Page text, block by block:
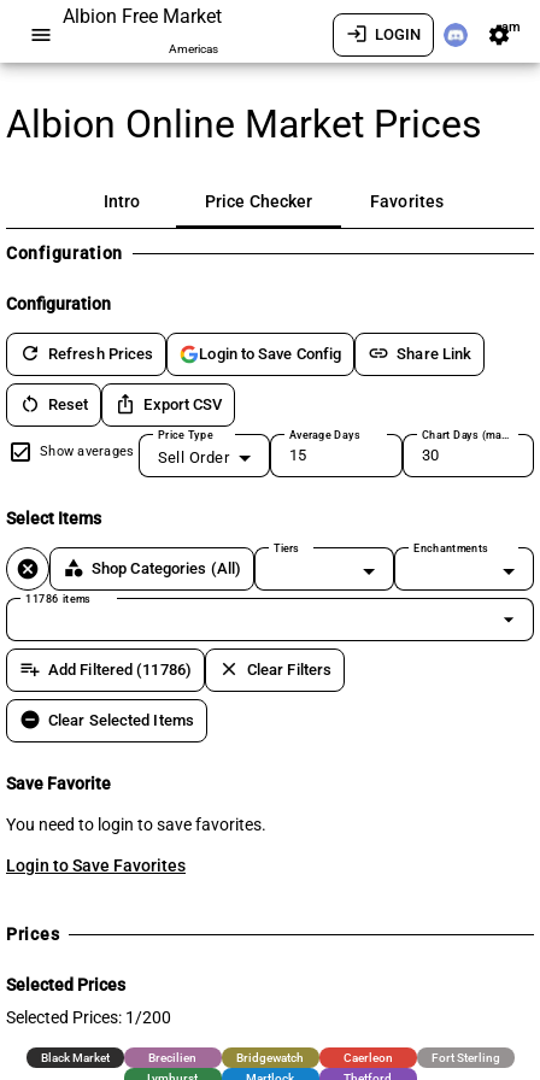
menu
Albion Free Market
Americas
login LOGIN settingsam
Albion Online Market Prices
Intro Price Checker Favorites
Configuration
Configuration
refresh Refresh Prices Login to Save Config link Share Link
restart_alt Reset ios_share Export CSV
Show averages
Price Type
Sell Order
Average Days Chart Days (max 180)
Select Items
cancel category Shop Categories (All)
Tiers Enchantments
11786 items
arrow_drop_down
playlist_add Add Filtered (11786) clear Clear Filters
remove_circle Clear Selected Items
Save Favorite
You need to login to save favorites.
Login to Save Favorites
Prices
Selected Prices
Selected Prices: 1/200
Black Market Brecilien Bridgewatch Caerleon
Fort Sterling